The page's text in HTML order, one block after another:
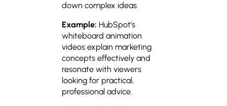
down complex ideas.
Example: HubSpot’s
whiteboard animation
videos explain marketing
concepts effectively and
resonate with viewers
looking for practical,
professional advice.